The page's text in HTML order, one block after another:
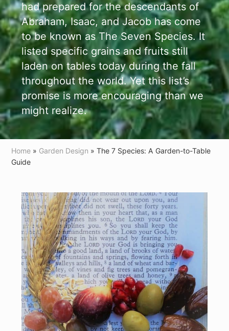
had prepared for the descendants of
Abraham, Isaac, and Jacob has come
to be known as The Seven Species. It
listed specific grains and fruits still
laden on tables today during the fall
throughout the world. Yet this list’s
promise is more encouraging than we
might realize.
Home » Garden Design » The 7 Species: A Garden-to-Table
Guide